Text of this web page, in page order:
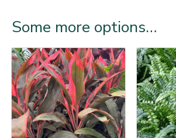
Some more options…